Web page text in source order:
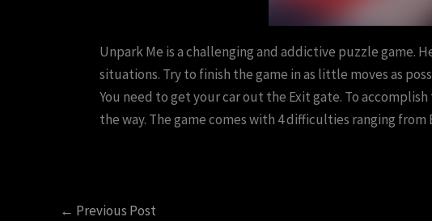
Unpark Me is a challenging and addictive puzzle game.
situations. Try to finish the game in as little moves as
You need to get your car out the Exit gate. To
the way. The game comes with 4 difficulties ranging from
← Previous Post